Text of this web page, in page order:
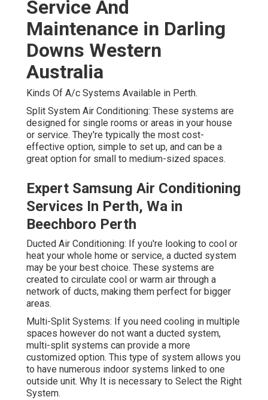
Service And
Maintenance in Darling
Downs Western
Australia
Kinds Of A/c Systems Available in Perth.
Split System Air Conditioning: These systems are
designed for single rooms or areas in your house
or service. They're typically the most cost-
effective option, simple to set up, and can be a
great option for small to medium-sized spaces.
Expert Samsung Air Conditioning
Services In Perth, Wa in
Beechboro Perth
Ducted Air Conditioning: If you're looking to cool or
heat your whole home or service, a ducted system
may be your best choice. These systems are
created to circulate cool or warm air through a
network of ducts, making them perfect for bigger
areas.
Multi-Split Systems: If you need cooling in multiple
spaces however do not want a ducted system,
multi-split systems can provide a more
customized option. This type of system allows you
to have numerous indoor systems linked to one
outside unit. Why It is necessary to Select the Right
System.